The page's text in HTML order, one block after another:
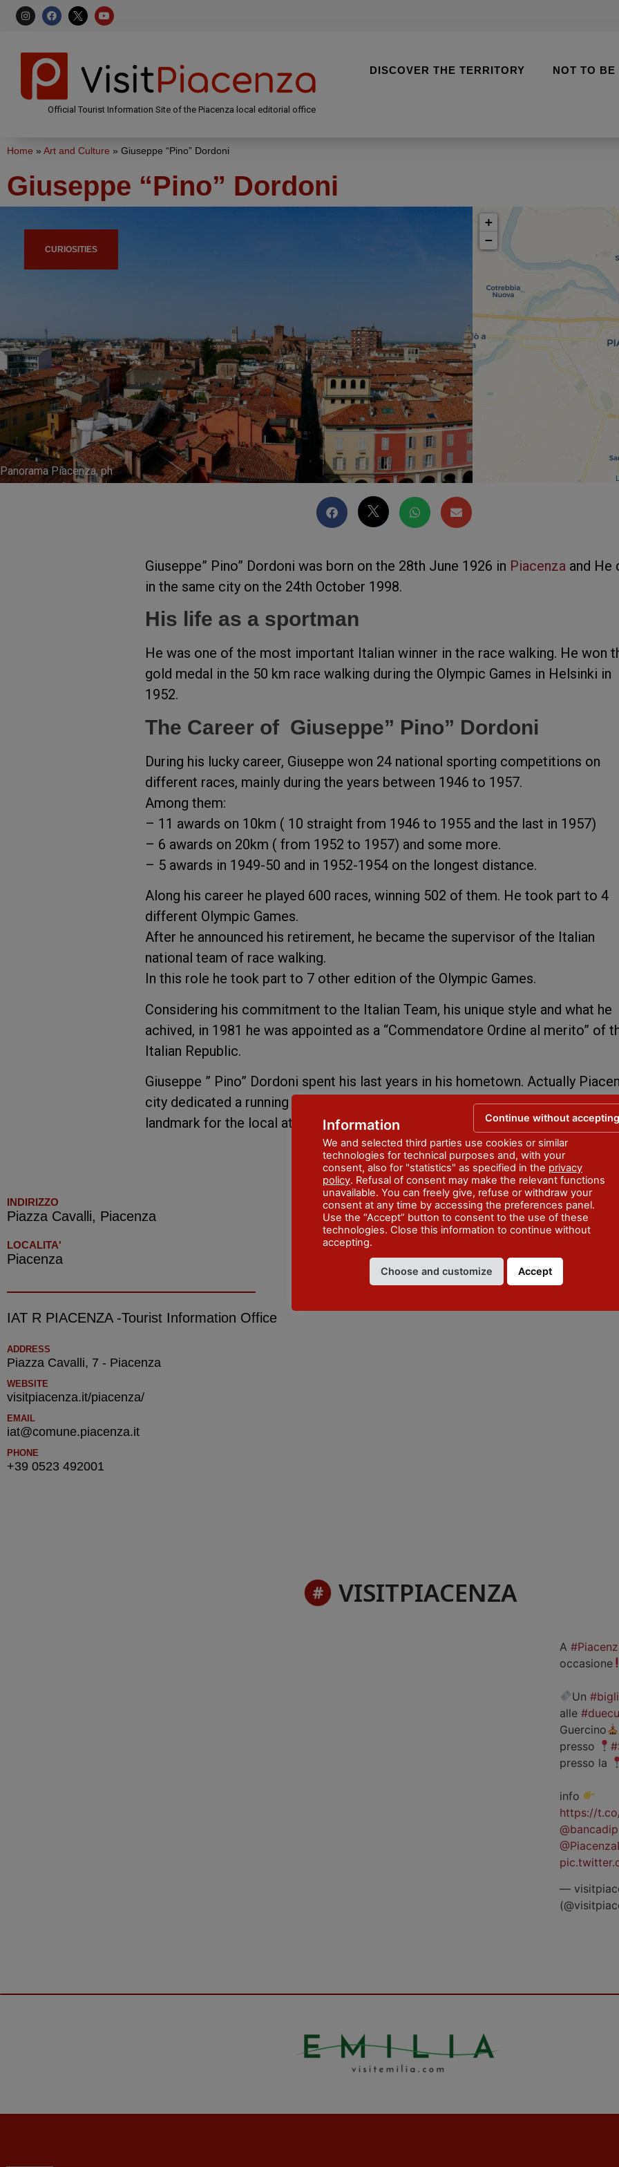
Official Tourist Information Site of the Piacenza local editorial office
DISCOVER THE TERRITORY NOT TO
Home » Art and Culture » Giuseppe “Pino” Dordoni
Giuseppe “Pino” Dordoni
CURIOSITIES
Panorama Piacenza, ph
+
−
Giuseppe” Pino” Dordoni was born on the 28th June 1926 in Piacenza and He
in the same city on the 24th October 1998.
His life as a sportman
He was one of the most important Italian winner in the race walking. He won
gold medal in the 50 km race walking during the Olympic Games in Helsinki in
1952.
The Career of Giuseppe” Pino” Dordoni
During his lucky career, Giuseppe won 24 national sporting competitions on
different races, mainly during the years between 1946 to 1957.
Among them:
– 11 awards on 10km ( 10 straight from 1946 to 1955 and the last in 1957)
– 6 awards on 20km ( from 1952 to 1957) and some more.
– 5 awards in 1949-50 and in 1952-1954 on the longest distance.
Along his career he played 600 races, winning 502 of them. He took part to 4
different Olympic Games.
After he announced his retirement, he became the supervisor of the Italian
national team of race walking.
In this role he took part to 7 other edition of the Olympic Games.
Considering his commitment to the Italian Team, his unique style and what he
achived, in 1981 he was appointed as a “Commendatore Ordine al merito” of
Italian Republic.
Giuseppe ” Pino” Dordoni spent his last years in his hometown. Actually
city dedicated a running track in Mattei street. This spot it’s still representing
landmark for the local athletics.
INDIRIZZO
Piazza Cavalli, Piacenza
LOCALITA'
Piacenza
IAT R PIACENZA -Tourist Information Office
ADDRESS
Piazza Cavalli, 7 - Piacenza
WEBSITE
visitpiacenza.it/piacenza/
EMAIL
iat@comune.piacenza.it
PHONE
+39 0523 492001
VISITPIACENZA
A
occasione
Un
alle
Guercino
presso
presso la
info
https://
—
Information
We and selected third parties use cookies or similar
technologies for technical purposes and, with your
consent, also for "statistics" as specified in the privacy
policy. Refusal of consent may make the relevant functions
unavailable. You can freely give, refuse or withdraw your
consent at any time by accessing the preferences panel.
Use the “Accept” button to consent to the use of these
technologies. Close this information to continue without
accepting.
Choose and customize Accept
Continue without accepting